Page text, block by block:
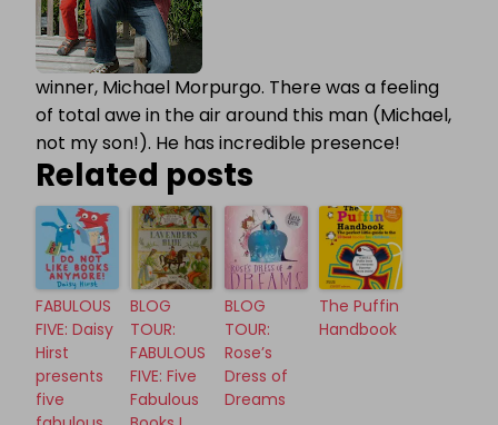
winner, Michael Morpurgo. There was a feeling
of total awe in the air around this man (Michael,
not my son!). He has incredible presence!
Related posts
FABULOUS
FIVE: Daisy
Hirst
presents
five
BLOG
TOUR:
FABULOUS
FIVE: Five
Fabulous
BLOG
TOUR:
Rose’s
Dress of
Dreams
The Puffin
Handbook